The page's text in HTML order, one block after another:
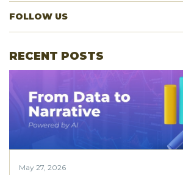
FOLLOW US
RECENT POSTS
May 27, 2026